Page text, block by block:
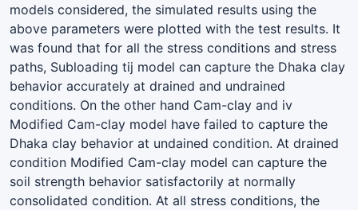
models considered, the simulated results using the
above parameters were plotted with the test results. It
was found that for all the stress conditions and stress
paths, Subloading tij model can capture the Dhaka clay
behavior accurately at drained and undrained
conditions. On the other hand Cam-clay and iv
Modified Cam-clay model have failed to capture the
Dhaka clay behavior at undained condition. At drained
condition Modified Cam-clay model can capture the
soil strength behavior satisfactorily at normally
consolidated condition. At all stress conditions, the